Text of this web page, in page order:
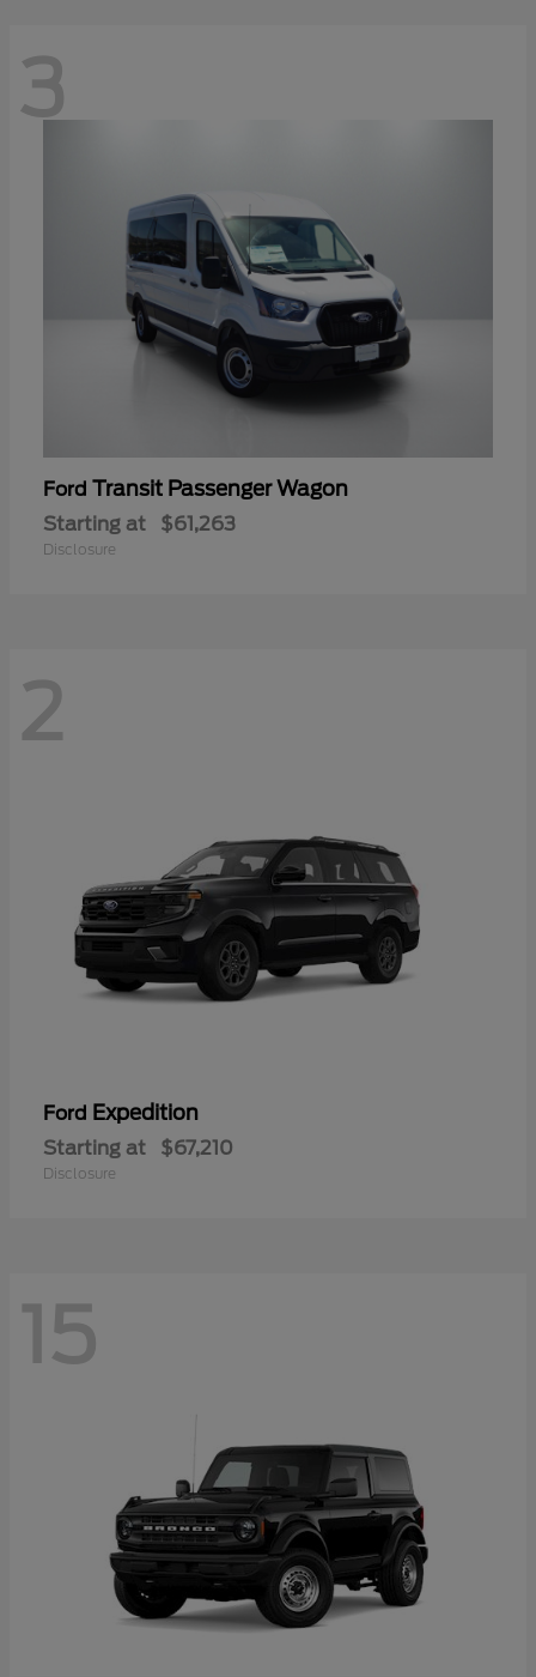
3
Ford Transit Passenger Wagon
Starting at $61,263
Disclosure
2
Ford Expedition
Starting at $67,210
Disclosure
15